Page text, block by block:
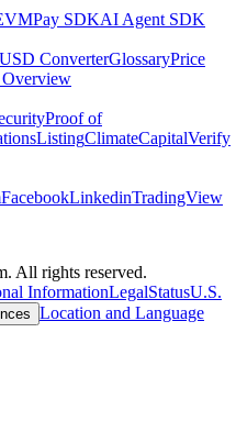
Pay SDKAI Agent SDK
ConverterGlossaryPrice
Proof of
ListingClimateCapitalVerify
FacebookLinkedinTradingView
All rights reserved.
InformationLegalStatusU.S.
Location and Language